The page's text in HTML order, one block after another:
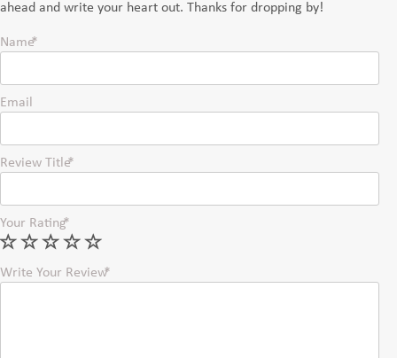
ahead and write your heart out. Thanks for dropping by!
Name
Email
Review Title
Your Rating
Write Your Review